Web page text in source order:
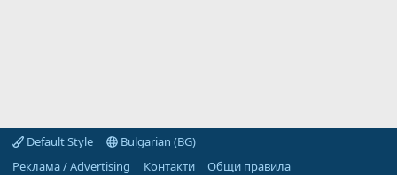
Default Style
Bulgarian (BG)
Реклама / Advertising
Контакти
Общи правила